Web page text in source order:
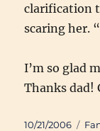
clarification
scaring her.
I’m so glad
Thanks dad!
Posted
10/21/2006